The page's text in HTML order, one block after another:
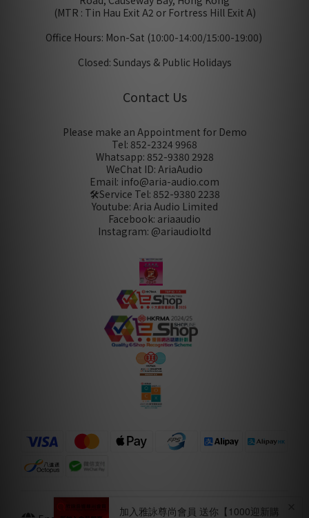
(MTR : Tin Hau Exit A2 or Fortress Hill Exit A)
Office Hours: Mon-Sat (10:00-14:00/15:00-19:00)
Closed: Sundays & Public Holidays
Contact Us
Please make an Appointment for Demo
Tel: 852-2324 9968
Whatsapp: 852-9380 2928
WeChat ID: AriaAudio
Email: info@aria-audio.com
🛠️Service Tel: 852-9380 2238
Youtube: Aria Audio Limited
Facebook: ariaaudio
Instagram: @ariaudioltd